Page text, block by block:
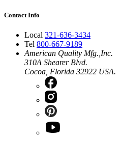
Contact Info
Local 321-636-3434
Tel 800-667-9189
American Quality Mfg.,Inc.
310A Shearer Blvd.
Cocoa, Florida 32922 USA.